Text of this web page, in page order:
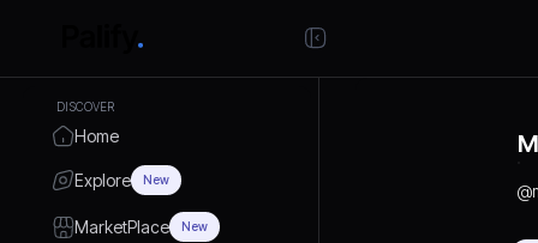
DISCOVER
Home
Explore New
MarketPlace New
@